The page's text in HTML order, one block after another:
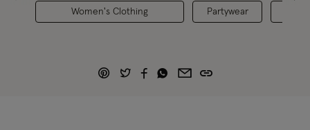
Women's Clothing Partywear